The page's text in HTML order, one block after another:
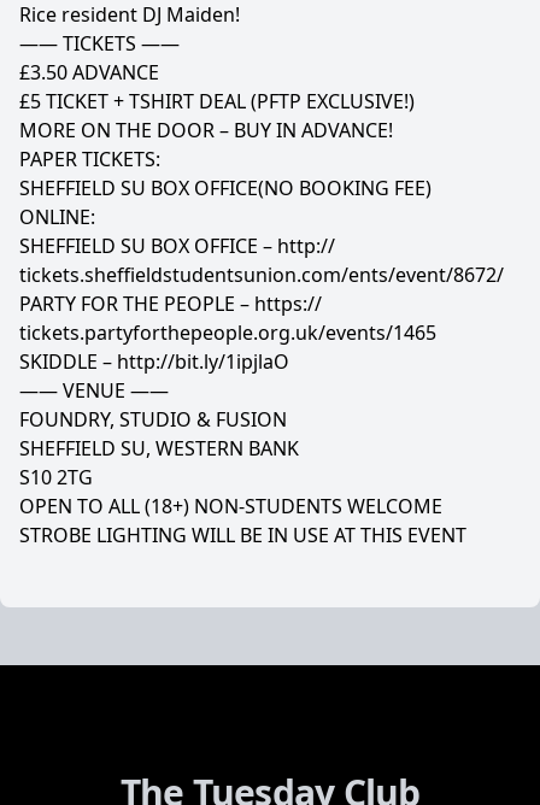
Rice resident DJ Maiden!
—— TICKETS ——
£3.50 ADVANCE
£5 TICKET + TSHIRT DEAL (PFTP EXCLUSIVE!)
MORE ON THE DOOR – BUY IN ADVANCE!
PAPER TICKETS:
SHEFFIELD SU BOX OFFICE(NO BOOKING FEE)
ONLINE:
SHEFFIELD SU BOX OFFICE – http://
tickets.sheffieldstudentsunion.com/ents/event/8672/
PARTY FOR THE PEOPLE – https://
tickets.partyforthepeople.org.uk/events/1465
SKIDDLE – http://bit.ly/1ipjlaO
—— VENUE ——
FOUNDRY, STUDIO & FUSION
SHEFFIELD SU, WESTERN BANK
S10 2TG
OPEN TO ALL (18+) NON-STUDENTS WELCOME
STROBE LIGHTING WILL BE IN USE AT THIS EVENT
The Tuesday Club